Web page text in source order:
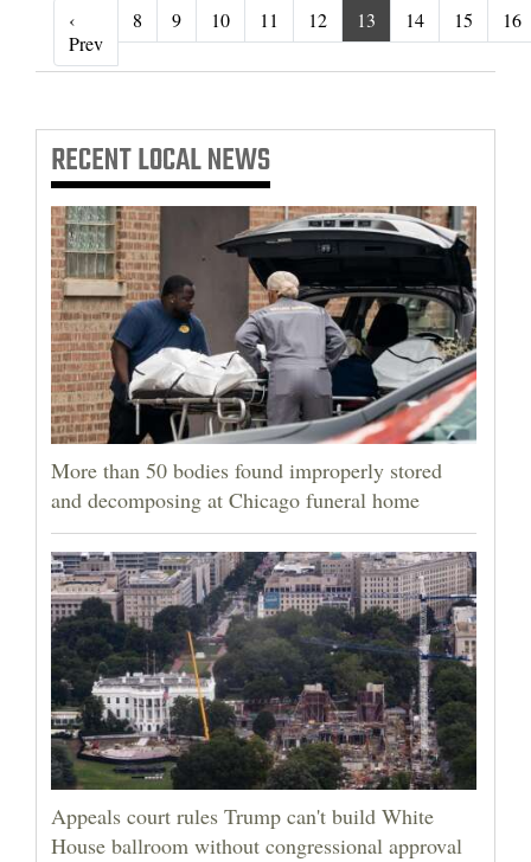
‹
Prev‹ Prev
8 9 10 11 12 13 14 15 16
RECENTLOCAL NEWS
More than 50 bodies found improperly stored
and decomposing at Chicago funeral home
Appeals court rules Trump can't build White
House ballroom without congressional approval